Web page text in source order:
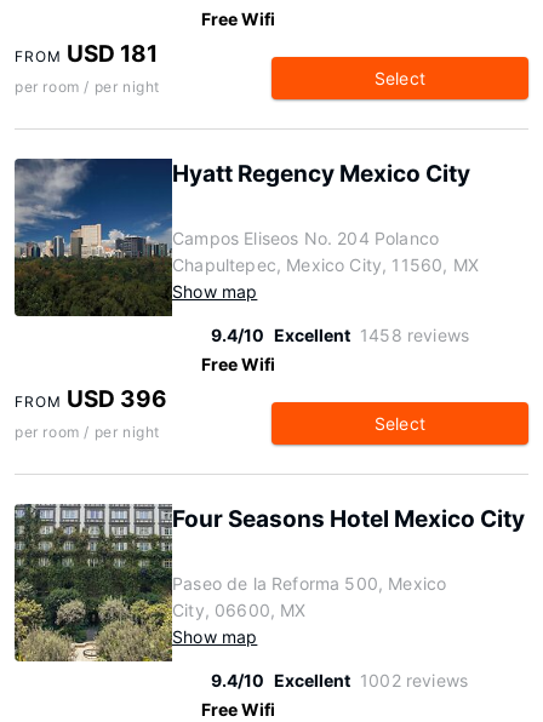
Free Wifi
FROM USD 181
per room / per night Select
Hyatt Regency Mexico City
Campos Eliseos No. 204 Polanco
Chapultepec, Mexico City, 11560, MX
Show map
9.4/10 Excellent 1458 reviews
Free Wifi
FROM USD 396
per room / per night Select
Four Seasons Hotel Mexico City
Paseo de la Reforma 500, Mexico
City, 06600, MX
Show map
9.4/10 Excellent 1002 reviews
Free Wifi